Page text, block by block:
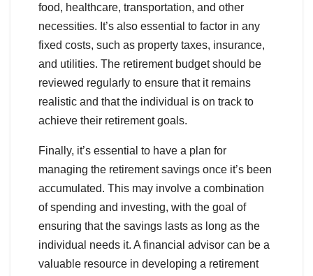
food, healthcare, transportation, and other
necessities. It’s also essential to factor in any
fixed costs, such as property taxes, insurance,
and utilities. The retirement budget should be
reviewed regularly to ensure that it remains
realistic and that the individual is on track to
achieve their retirement goals.
Finally, it’s essential to have a plan for
managing the retirement savings once it’s been
accumulated. This may involve a combination
of spending and investing, with the goal of
ensuring that the savings lasts as long as the
individual needs it. A financial advisor can be a
valuable resource in developing a retirement